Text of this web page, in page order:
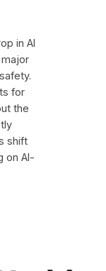
in AI
for
the
shift
on AI-